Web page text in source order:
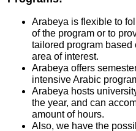
Arabeya is flexible to
of the program or to
tailored program based
area of interest.
Arabeya offers
intensive Arabic
Arabeya hosts
the year, and can
amount of hours.
Also, we have the